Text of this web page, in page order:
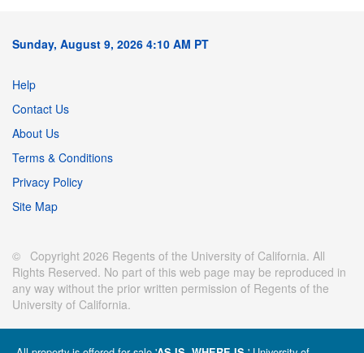
Sunday, August 9, 2026 4:10 AM PT
Help
Contact Us
About Us
Terms & Conditions
Privacy Policy
Site Map
© Copyright 2026 Regents of the University of California. All
Rights Reserved. No part of this web page may be reproduced in
any way without the prior written permission of Regents of the
University of California.